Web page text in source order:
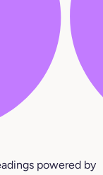
powered by